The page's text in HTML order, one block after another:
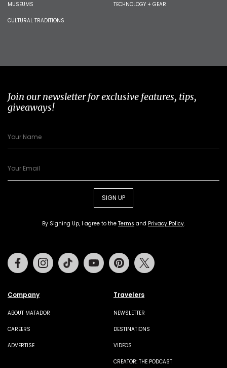
MUSEUMS
CULTURAL TRADITIONS
TECHNOLOGY + GEAR
Join our newsletter for exclusive features, tips,
giveaways!
SIGN UP
By Signing Up, I agree to the Terms and Privacy Policy.
Company
ABOUT MATADOR
CAREERS
ADVERTISE
Travelers
NEWSLETTER
DESTINATIONS
VIDEOS
CREATOR: THE PODCAST
FacebookInstagramTiktok Youtube Pinterest